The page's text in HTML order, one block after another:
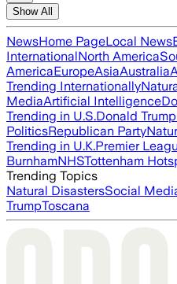
Show All
NewsHome PageLocal News
InternationalNorth America
AmericaEuropeAsiaAustralia
Trending Internationally
MediaArtificial Intelligence
Trending in U.S.Donald Trump
PoliticsRepublican Party
Trending in U.K.Premier
BurnhamNHSTottenham
Trending Topics
Natural DisastersSocial
TrumpToscana